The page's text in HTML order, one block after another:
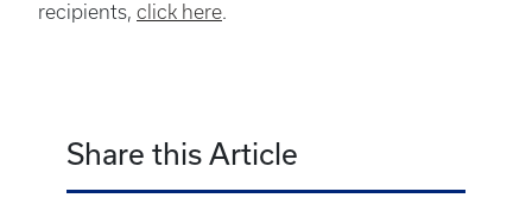
recipients, click here.
Share this Article